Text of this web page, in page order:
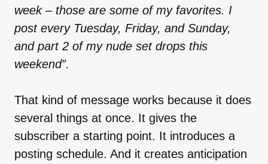
week – those are some of my favorites. I
post every Tuesday, Friday, and Sunday,
and part 2 of my nude set drops this
weekend”.
That kind of message works because it does
several things at once. It gives the
subscriber a starting point. It introduces a
posting schedule. And it creates anticipation